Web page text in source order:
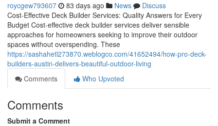
roycgew793607 83 days ago News
Discuss
Cost-Effective Deck Builder Services: Quality Answers for Every
Budget Cost-effective deck builder services deliver sensible
approaches for homeowners seeking to improve their outdoor
spaces without overspending. These
https://sashahetl273870.weblogco.com/41652494/how-pro-deck-
builders-austin-delivers-beautiful-outdoor-living
Comments
Who Upvoted
Comments
Submit a Comment